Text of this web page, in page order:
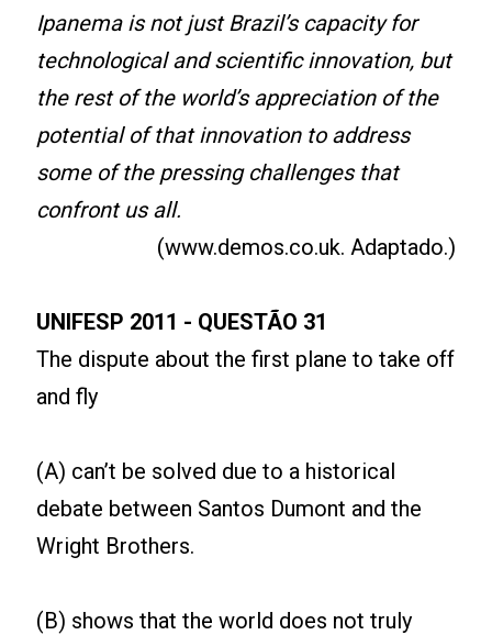
Ipanema is not just Brazil’s capacity for
technological and scientific innovation, but
the rest of the world’s appreciation of the
potential of that innovation to address
some of the pressing challenges that
confront us all.
(www.demos.co.uk. Adaptado.)
UNIFESP 2011 - QUESTÃO 31
The dispute about the first plane to take off
and fly
(A) can’t be solved due to a historical
debate between Santos Dumont and the
Wright Brothers.
(B) shows that the world does not truly